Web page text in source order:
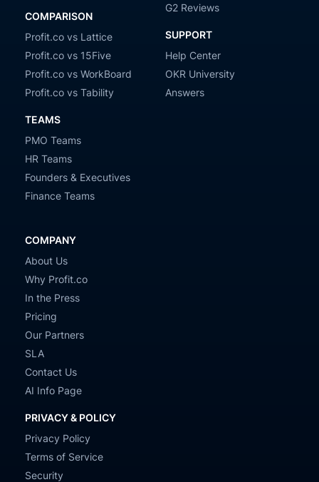
COMPARISON
Profit.co vs Lattice
Profit.co vs 15Five
Profit.co vs WorkBoard
Profit.co vs Tability
TEAMS
PMO Teams
HR Teams
Founders & Executives
Finance Teams
G2 Reviews
SUPPORT
Help Center
OKR University
Answers
COMPANY
About Us
Why Profit.co
In the Press
Pricing
Our Partners
SLA
Contact Us
AI Info Page
PRIVACY & POLICY
Privacy Policy
Terms of Service
Security